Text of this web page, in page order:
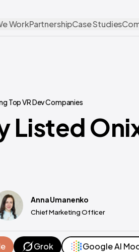
WorkPartnershipCase Studies
Top VR Dev Companies
Anna Umanenko
Chief Marketing Officer
Grok Google AI